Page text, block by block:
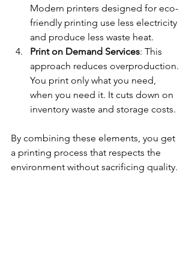
Modern printers designed for eco-
friendly printing use less electricity
and produce less waste heat.
Print on Demand Services: This
approach reduces overproduction.
You print only what you need,
when you need it. It cuts down on
inventory waste and storage costs.
By combining these elements, you get
a printing process that respects the
environment without sacrificing quality.